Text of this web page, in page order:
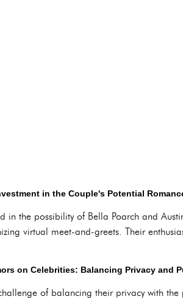
in the Couple's Potential
in the possibility of Bella Poarch and
virtual meet-and-greets. Their
on Celebrities: Balancing Privacy and
of balancing their privacy with